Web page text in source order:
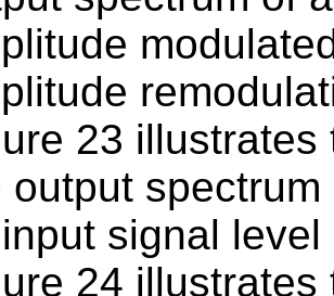
23
output
signal
24